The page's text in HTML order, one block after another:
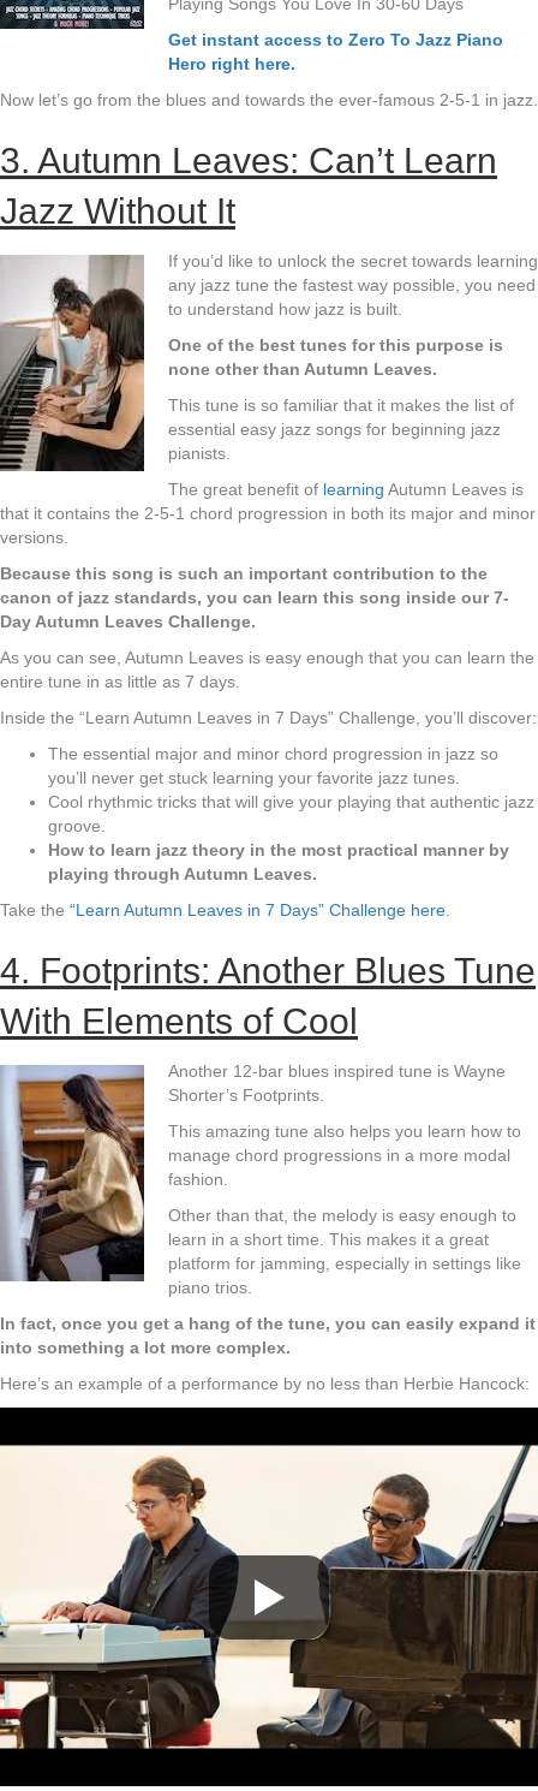
Get instant access to Zero To Jazz Piano
Hero right here.
Now let’s go from the blues and towards the ever-famous 2-5-1 in jazz.
3. Autumn Leaves: Can’t Learn
Jazz Without It
If you’d like to unlock the secret towards learning
any jazz tune the fastest way possible, you need
to understand how jazz is built.
One of the best tunes for this purpose is
none other than Autumn Leaves.
This tune is so familiar that it makes the list of
essential easy jazz songs for beginning jazz
pianists.
The great benefit of learning Autumn Leaves is
that it contains the 2-5-1 chord progression in both its major and minor
versions.
Because this song is such an important contribution to the
canon of jazz standards, you can learn this song inside our 7-
Day Autumn Leaves Challenge.
As you can see, Autumn Leaves is easy enough that you can learn the
entire tune in as little as 7 days.
Inside the “Learn Autumn Leaves in 7 Days” Challenge, you’ll discover:
The essential major and minor chord progression in jazz so
you’ll never get stuck learning your favorite jazz tunes.
Cool rhythmic tricks that will give your playing that authentic jazz
groove.
How to learn jazz theory in the most practical manner by
playing through Autumn Leaves.
Take the “Learn Autumn Leaves in 7 Days” Challenge here
4. Footprints: Another Blues Tune
With Elements of Cool
Another 12-bar blues inspired tune is Wayne
Shorter’s Footprints.
This amazing tune also helps you learn how to
manage chord progressions in a more modal
fashion.
Other than that, the melody is easy enough to
learn in a short time. This makes it a great
platform for jamming, especially in settings like
piano trios.
In fact, once you get a hang of the tune, you can easily expand it
into something a lot more complex.
Here’s an example of a performance by no less than Herbie Hancock: